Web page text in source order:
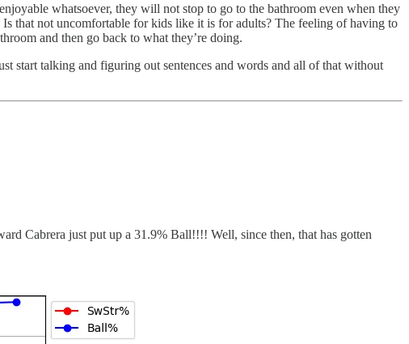
whatsoever, they will not stop to go to the bathroom even when they
that not uncomfortable for kids like it is for adults? The feeling of having to
and then go back to what they’re doing.
start talking and figuring out sentences and words and all of that without
Cabrera just put up a 31.9% Ball!!!! Well, since then, that has gotten